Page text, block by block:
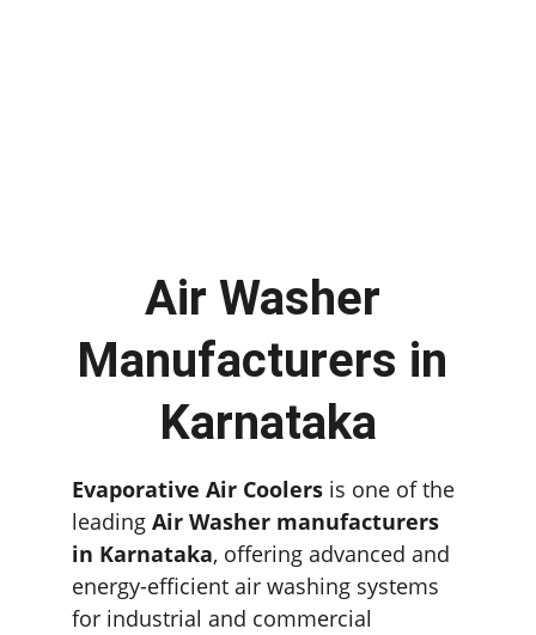
Air Washer
Manufacturers in
Karnataka
Evaporative Air Coolers is one of the
leading Air Washer manufacturers
in Karnataka, offering advanced and
energy-efficient air washing systems
for industrial and commercial